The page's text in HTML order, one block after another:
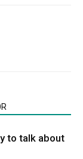
to talk about